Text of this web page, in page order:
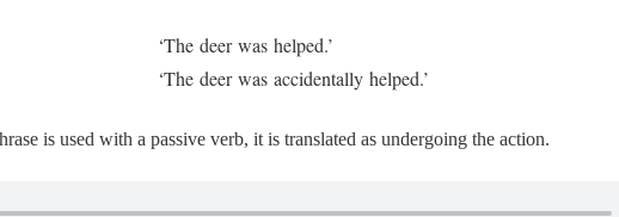
‘The deer was helped.’
‘The deer was accidentally helped.’
is used with a passive verb, it is translated as undergoing the action.